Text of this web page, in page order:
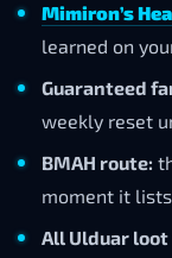
Mimiron’s
learned on
Guaranteed
weekly reset
BMAH route:
moment it
All Ulduar loot